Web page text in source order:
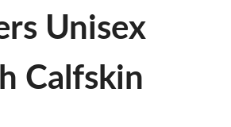
Unisex
Calfskin